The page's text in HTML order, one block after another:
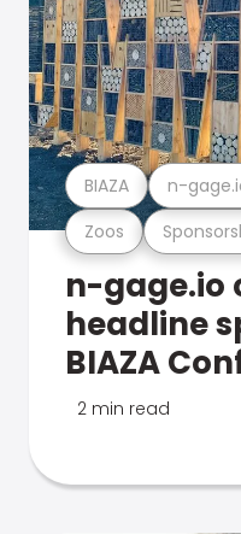
Zoos
BIAZA n-
n-gage.io
headline
BIAZA
2 min read